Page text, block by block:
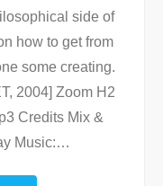
side of
how to get from
some creating.
2004] Zoom H2
Credits Mix &
Music:…